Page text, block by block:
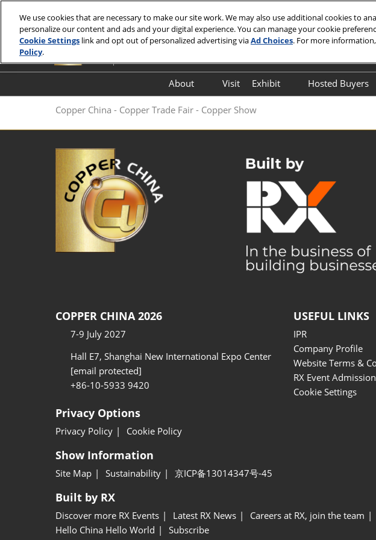
to
content
7-9 July 2027
About
FloorPlan
FAQ (Q&A)
Visit
Exhibit
Hosted Buyers
Copper China - Copper Trade Fair - Copper Show
COPPER CHINA 2026
7-9 July 2027
Hall E7, Shanghai New International Expo Center
[email protected]
+86-10-5933 9420
USEFUL LINKS
IPR
Company Profile
Website Terms &
RX Event
Cookie Settings
Privacy Options
Privacy Policy Cookie Policy
Show Information
Site Map Sustainability 京ICP备13014347号-45
Built by RX
Discover more RX Events Latest RX News Careers at RX, join the team
Hello China Hello World
Subscribe
We use cookies that are necessary to make our site work. We may also use additional cookies to
personalize our content and ads and your digital experience. You can manage your cookie
Cookie Settings link and opt out of personalized advertising viaAd Choices. For more
Policy.